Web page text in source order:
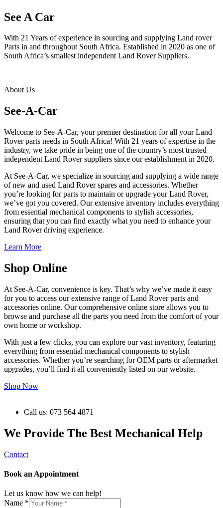
See A Car
With 21 Years of experience in sourcing and supplying Land rover
Parts in and throughout South Africa. Established in 2020 as one of
South Africa’s smallest independent Land Rover Suppliers.
About Us
See-A-Car
Welcome to See-A-Car, your premier destination for all your Land
Rover parts needs in South Africa! With 21 years of expertise in the
industry, we take pride in being one of the country’s most trusted
independent Land Rover suppliers since our establishment in 2020.
At See-A-Car, we specialize in sourcing and supplying a wide range
of new and used Land Rover spares and accessories. Whether
you’re looking for parts to maintain or upgrade your Land Rover,
we’ve got you covered. Our extensive inventory includes everything
from essential mechanical components to stylish accessories,
ensuring that you can find exactly what you need to enhance your
Land Rover driving experience.
Learn More
Shop Online
At See-A-Car, convenience is key. That’s why we’ve made it easy
for you to access our extensive range of Land Rover parts and
accessories online. Our comprehensive online store allows you to
browse and purchase all the parts you need from the comfort of your
own home or workshop.
With just a few clicks, you can explore our vast inventory, featuring
everything from essential mechanical components to stylish
accessories. Whether you’re searching for OEM parts or aftermarket
upgrades, you’ll find it all conveniently listed on our website.
Shop Now
Call us: 073 564 4871
We Provide The Best Mechanical Help
Contact
Book an Appointment
Let us know how we can help!
Name *